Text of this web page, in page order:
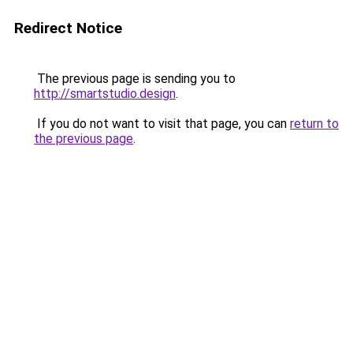
Redirect Notice
The previous page is sending you to
http://smartstudio.design.
If you do not want to visit that page, you can return to
the previous page.